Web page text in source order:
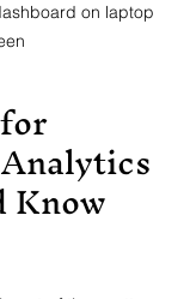
on laptop
Know